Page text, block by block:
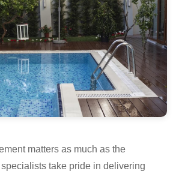
matters as much as the
take pride in delivering